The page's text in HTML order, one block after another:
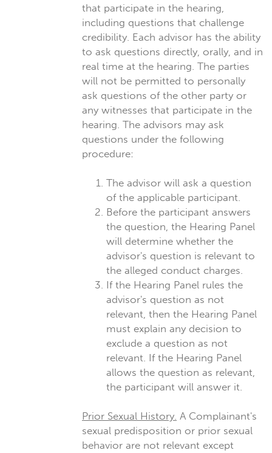
that participate in the hearing,
including questions that challenge
credibility. Each advisor has the ability
to ask questions directly, orally, and in
real time at the hearing. The parties
will not be permitted to personally
ask questions of the other party or
any witnesses that participate in the
hearing. The advisors may ask
questions under the following
procedure:
The advisor will ask a question
of the applicable participant.
Before the participant answers
the question, the Hearing Panel
will determine whether the
advisor's question is relevant to
the alleged conduct charges.
If the Hearing Panel rules the
advisor's question as not
relevant, then the Hearing Panel
must explain any decision to
exclude a question as not
relevant. If the Hearing Panel
allows the question as relevant,
the participant will answer it.
Prior Sexual History. A Complainant's
sexual predisposition or prior sexual
behavior are not relevant except